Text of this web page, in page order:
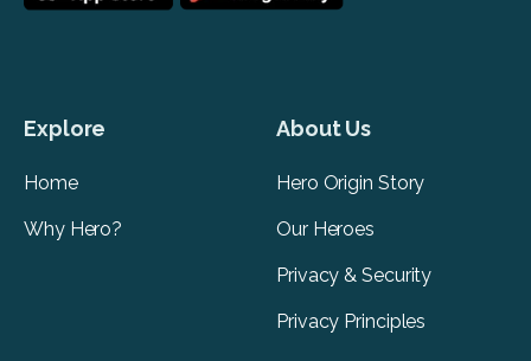
Explore
Home
Why Hero?
About Us
Hero Origin Story
Our Heroes
Privacy & Security
Privacy Principles